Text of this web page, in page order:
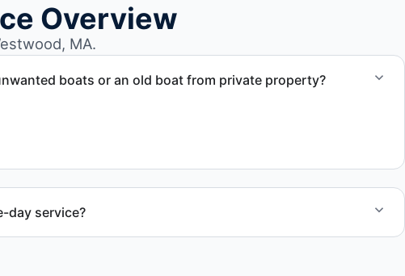
Overview
MA.
boats or an old boat from private property?
day service?